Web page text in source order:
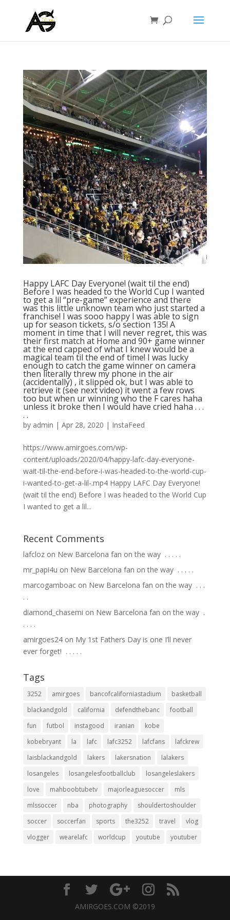
Happy LAFC Day Everyone! (wait til the end)
Before I was headed to the World Cup I wanted
to get a lil “pre-game” experience and there
was this little unknown team who just started a
franchise! I was sooo happy I was able to sign
up for season tickets, s/o section 135! A
moment in time that I will never regret, this was
their first match at Home and 90+ game winner
at the end capped of what I knew would be a
magical team til the end of time! I was lucky
enough to catch the game winner on camera
then literally threw my phone in the air
(accidentally) , it slipped ok, but I was able to
retrieve it (see next video) it went a few rows
too but when ur winning who the F cares haha
unless it broke then I would have cried haha . . .
. .
by admin | Apr 28, 2020 | InstaFeed
https://www.amirgoes.com/wp-
content/uploads/2020/04/happy-lafc-day-everyone-
wait-til-the-end-before-i-was-headed-to-the-world-cup-
i-wanted-to-get-a-lil-.mp4 Happy LAFC Day Everyone!
(wait til the end) Before I was headed to the World Cup
I wanted to get a lil...
Recent Comments
lafclozon New Barcelona fan on the way ⁣ .⁣ .⁣ .⁣ .⁣ .⁣
mr_papi4u on New Barcelona fan on the way ⁣ .⁣ .⁣ .⁣ .⁣ .⁣
marcogamboacon New Barcelona fan on the way ⁣ .⁣ .⁣ .⁣
.⁣ .⁣
diamond_chasemi on New Barcelona fan on the way ⁣ .⁣
.⁣ .⁣ .⁣ .⁣
amirgoes24on My 1st Fathers Day is one I’ll never
ever forget! ⁣ .⁣ .⁣ .⁣ .⁣ .⁣
Tags
3252 amirgoes bancofcaliforniastadium
basketball
blackandgold
california defendthebanc
football
fun
futbol instagood iranian
kobe
kobebryant
la lafc lafc3252 lafcfans
lafckrew
laisblackandgold
lakers lakersnation
lalakers
losangeles
losangelesfootballclub
losangeleslakers
love
mahboobtubetv majorleaguesoccer
mls
mlssoccer
nba photography
shouldertoshoulder
soccer
soccerfan sports the3252 travel
vlog
vlogger
wearelafc worldcup youtube youtuber
AMIRGOES.COM ©2019